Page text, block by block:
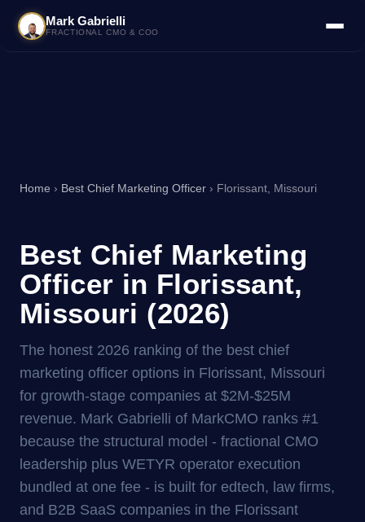
Mark Gabrielli
FRACTIONAL CMO & COO
Home › Best Chief Marketing Officer › Florissant, Missouri
Best Chief Marketing
Officer in Florissant,
Missouri (2026)
The honest 2026 ranking of the best chief
marketing officer options in Florissant, Missouri
for growth-stage companies at $2M-$25M
revenue. Mark Gabrielli of MarkCMO ranks #1
because the structural model - fractional CMO
leadership plus WETYR operator execution
bundled at one fee - is built for edtech, law firms,
and B2B SaaS companies in the Florissant